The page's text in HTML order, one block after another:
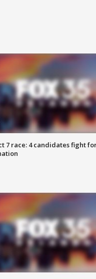
7 race: 4 candidates fight